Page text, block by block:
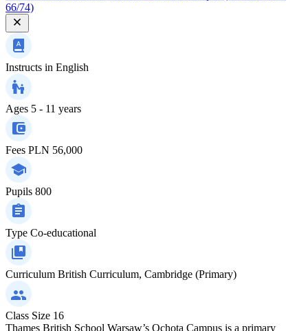
66/74)
Instructs in English
Ages 5 - 11 years
Fees PLN 56,000
Pupils 800
Type Co-educational
Curriculum British Curriculum, Cambridge (Primary)
Class Size 16
Thames British School Warsaw’s Ochota Campus is a primary